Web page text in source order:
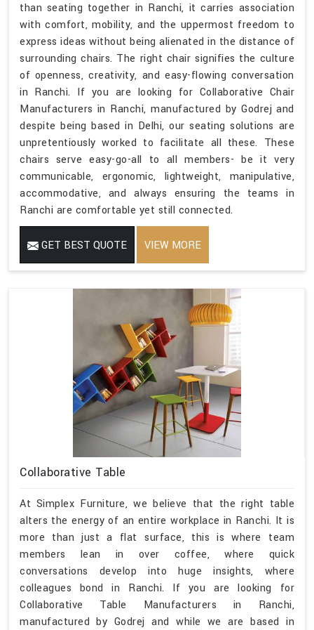
than seating together in Ranchi, it carries association
with comfort, mobility, and the uppermost freedom to
express ideas without being alienated in the distance of
surrounding chairs. The right chair signifies the culture
of openness, creativity, and easy-flowing conversation
in Ranchi. If you are looking for Collaborative Chair
Manufacturers in Ranchi, manufactured by Godrej and
despite being based in Delhi, our seating solutions are
unpretentiously worked to facilitate all these. These
chairs serve easy-go-all to all members- be it very
communicable, ergonomic, lightweight, manipulative,
accommodative, and always ensuring the teams in
Ranchi are comfortable yet still connected.
GET BEST QUOTE VIEW MORE
Collaborative Table
At Simplex Furniture, we believe that the right table
alters the energy of an entire workplace in Ranchi. It is
more than just a flat surface, this is where team
members lean in over coffee, where quick
conversations develop into huge insights, where
colleagues bond in Ranchi. If you are looking for
Collaborative Table Manufacturers in Ranchi,
manufactured by Godrej and while we are based in